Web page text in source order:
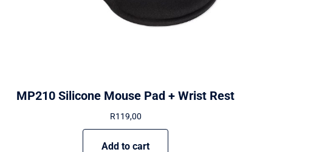
MP210 Silicone Mouse Pad + Wrist Rest
R119,00
Add to cart